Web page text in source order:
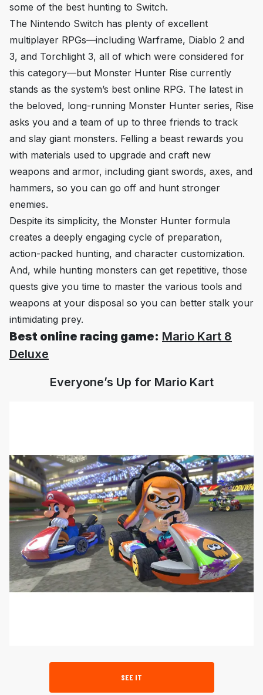
some of the best hunting to Switch.
The Nintendo Switch has plenty of excellent
multiplayer RPGs—including Warframe, Diablo 2 and
3, and Torchlight 3, all of which were considered for
this category—but Monster Hunter Rise currently
stands as the system’s best online RPG. The latest in
the beloved, long-running Monster Hunter series, Rise
asks you and a team of up to three friends to track
and slay giant monsters. Felling a beast rewards you
with materials used to upgrade and craft new
weapons and armor, including giant swords, axes, and
hammers, so you can go off and hunt stronger
enemies.
Despite its simplicity, the Monster Hunter formula
creates a deeply engaging cycle of preparation,
action-packed hunting, and character customization.
And, while hunting monsters can get repetitive, those
quests give you time to master the various tools and
weapons at your disposal so you can better stalk your
intimidating prey.
Best online racing game: Mario Kart 8
Deluxe
Everyone’s Up for Mario Kart
SEE IT